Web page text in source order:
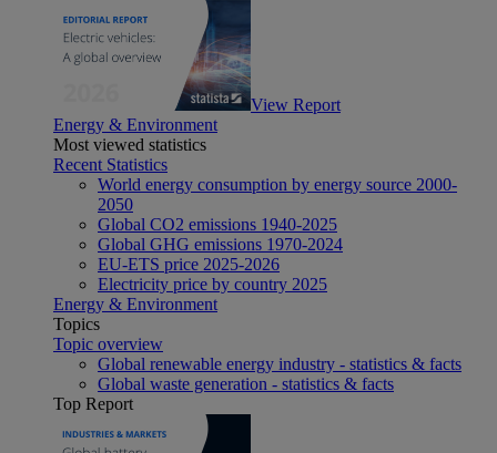
View Report
Energy & Environment
Most viewed statistics
Recent Statistics
World energy consumption by energy source 2000-
2050
Global CO2 emissions 1940-2025
Global GHG emissions 1970-2024
EU-ETS price 2025-2026
Electricity price by country 2025
Energy & Environment
Topics
Topic overview
Global renewable energy industry - statistics & facts
Global waste generation - statistics & facts
Top Report